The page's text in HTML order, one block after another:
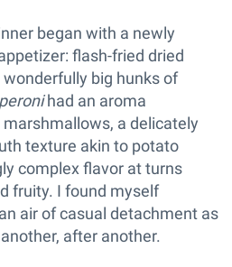
began with a newly
flash-fried dried
big hunks of
had an aroma
a delicately
texture akin to potato
complex flavor at turns
fruity. I found myself
air of casual detachment as
after another.